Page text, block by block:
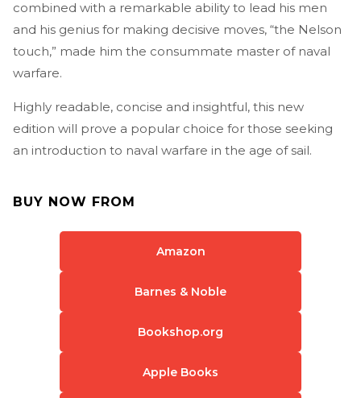
combined with a remarkable ability to lead his men
and his genius for making decisive moves, “the Nelson
touch,” made him the consummate master of naval
warfare.
Highly readable, concise and insightful, this new
edition will prove a popular choice for those seeking
an introduction to naval warfare in the age of sail.
BUY NOW FROM
Amazon
Barnes & Noble
Bookshop.org
Apple Books